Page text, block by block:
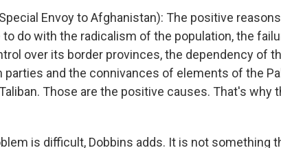
Envoy to Afghanistan): The positive reasons
do with the radicalism of the population, the
over its border provinces, the dependency of
parties and the connivances of elements of the
Those are the positive causes. That's why
is difficult, Dobbins adds. It is not something